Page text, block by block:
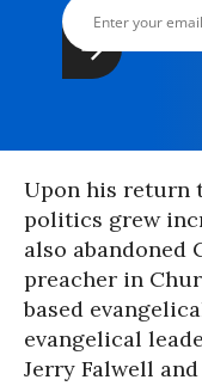
Upon his return
politics grew
also abandoned
preacher in
based
evangelical
Jerry Falwell